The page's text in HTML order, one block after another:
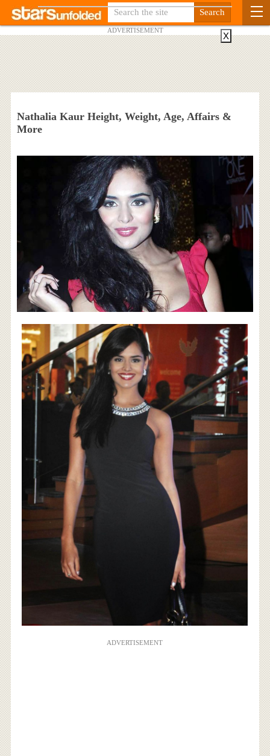
ADVERTISEMENT
Nathalia Kaur Height, Weight, Age, Affairs &
More
ADVERTISEMENT
X